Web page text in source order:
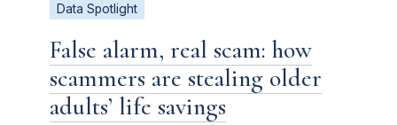
Data Spotlight
False alarm, real scam: how
scammers are stealing older
adults’ life savings